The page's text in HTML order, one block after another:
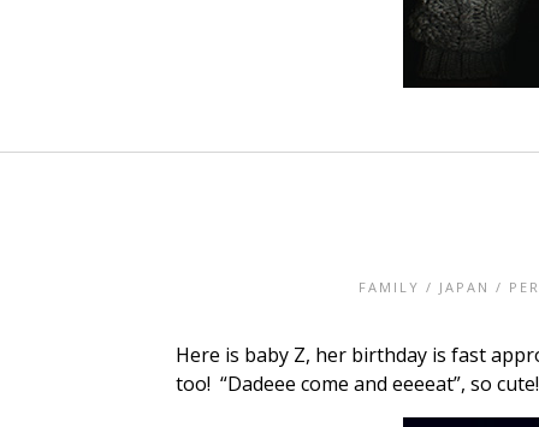
FAMILY / JAPAN /
Here is baby Z, her birthday is fast
too! “Dadeee come and eeeeat”, so cute!